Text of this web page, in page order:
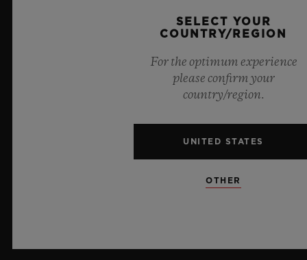
SELECT YOUR
COUNTRY/REGION
For the optimum experience
please confirm your
country/region.
UNITED STATES
OTHER